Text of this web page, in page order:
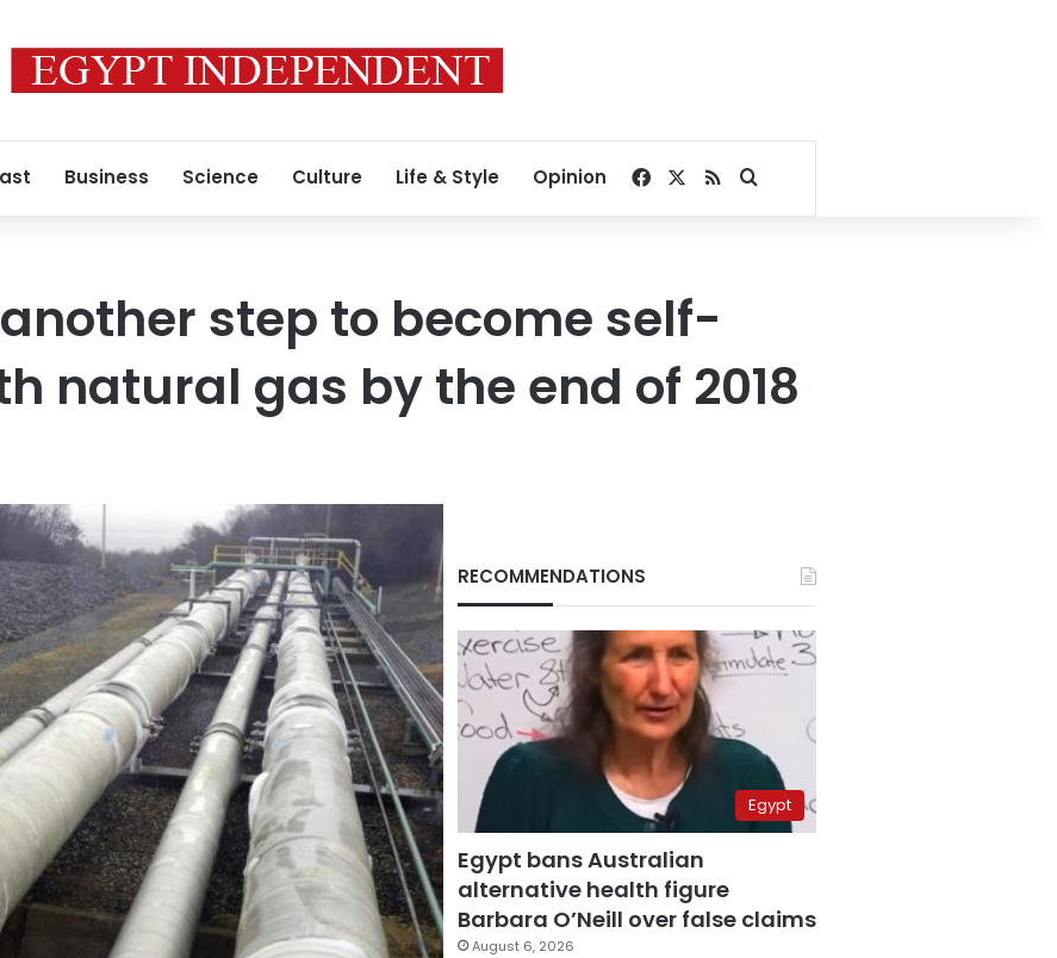
Business Science Culture Life & Style Opinion Facebook
RSSSearch for
step to become self-
natural gas by the end of 2018
RECOMMENDATIONS
Egypt
Egypt bans Australian
alternative health figure
Barbara O’Neill over false claims
August 6, 2026